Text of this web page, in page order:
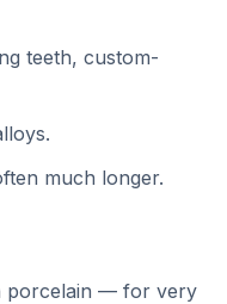
teeth, custom-
much longer.
porcelain — for very